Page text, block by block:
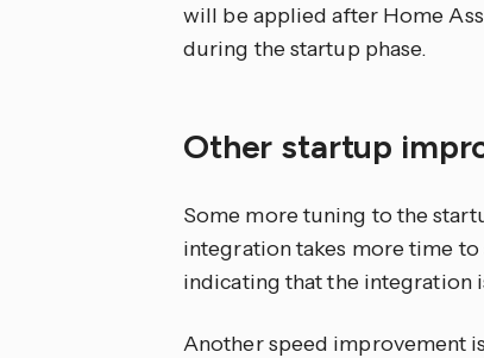
will be applied after Home
during the startup phase.
Other startup
Some more tuning to the
integration takes more time
indicating that the integration
Another speed improvement